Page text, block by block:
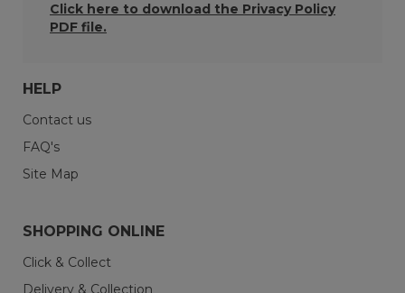
keep the personal data you give us for at
Inactive accounts - If you’ve not used your
account or interacted with us for more than
Click here to download the Privacy Policy
PDF file.
HELP
Contact us
FAQ's
Site Map
SHOPPING ONLINE
Click & Collect
Delivery & Collection